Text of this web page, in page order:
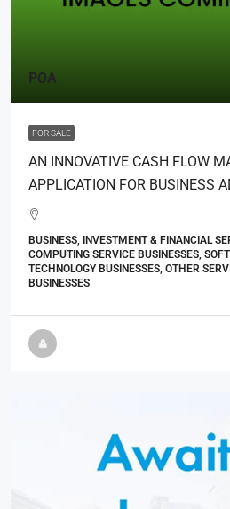
POA
FOR SALE
AN INNOVATIVE CASH FLOW
APPLICATION FOR BUSINESS
BUSINESS, INVESTMENT & FINANCIAL
COMPUTING SERVICE BUSINESSES,
TECHNOLOGY BUSINESSES, OTHER
BUSINESSES